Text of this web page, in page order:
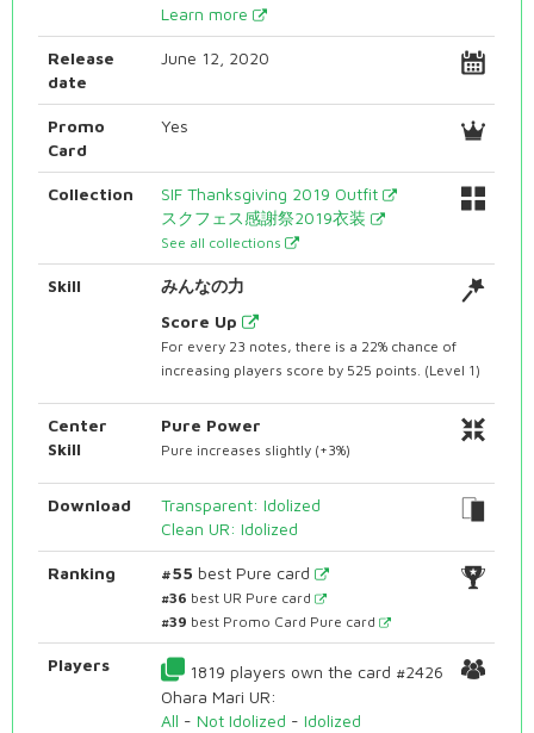
Learn more
Release
date
June 12, 2020
Promo
Card
Yes
Collection
SIF Thanksgiving 2019 Outfit
スクフェス感謝祭2019衣装
See all collections
Skill
みんなの力
Score Up
For every 23 notes, there is a 22% chance of
increasing players score by 525 points. (Level 1)
Center
Skill
Pure Power
Pure increases slightly (+3%)
Download
Transparent: Idolized
Clean UR: Idolized
Ranking #55 best Pure card
#36 best UR Pure card
#39 best Promo Card Pure card
Players
1819 players own the card #2426
Ohara Mari UR:
All - Not Idolized - Idolized